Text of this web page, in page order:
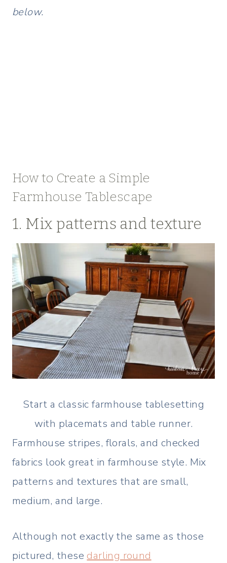
below.
How to Create a Simple
Farmhouse Tablescape
1. Mix patterns and texture
Start a classic farmhouse tablesetting
with placemats and table runner.
Farmhouse stripes, florals, and checked
fabrics look great in farmhouse style. Mix
patterns and textures that are small,
medium, and large.
Although not exactly the same as those
pictured, these darling round